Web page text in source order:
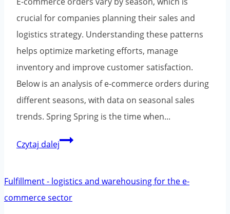
crucial for companies planning their sales and
logistics strategy. Understanding these patterns
helps optimize marketing efforts, manage
inventory and improve customer satisfaction.
Below is an analysis of e-commerce orders during
different seasons, with data on seasonal sales
trends. Spring Spring is the time when...
Czytaj dalejAnalysis
commerce